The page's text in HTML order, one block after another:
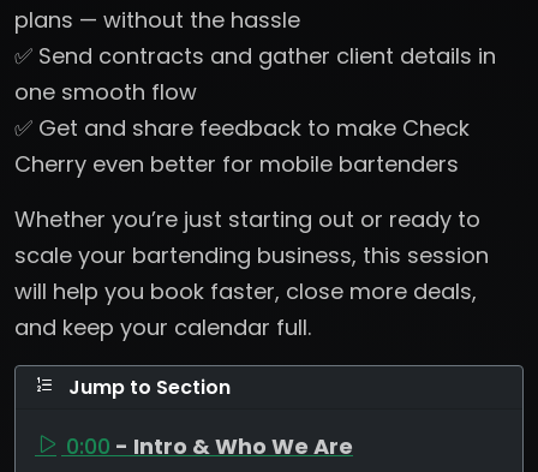
plans — without the hassle
✅ Send contracts and gather client details in
one smooth flow
✅ Get and share feedback to make Check
Cherry even better for mobile bartenders
Whether you’re just starting out or ready to
scale your bartending business, this session
will help you book faster, close more deals,
and keep your calendar full.
Jump to Section
0:00 - Intro & Who We Are